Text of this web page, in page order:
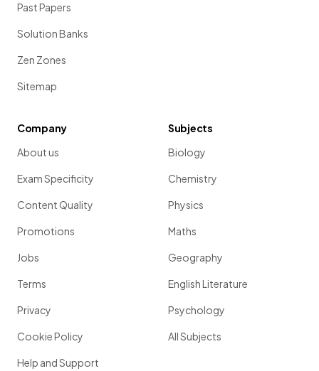
Past Papers
Solution Banks
Zen Zones
Sitemap
Company
About us
Exam Specificity
Content Quality
Promotions
Jobs
Terms
Privacy
Cookie Policy
Help and Support
Subjects
Biology
Chemistry
Physics
Maths
Geography
English Literature
Psychology
All Subjects